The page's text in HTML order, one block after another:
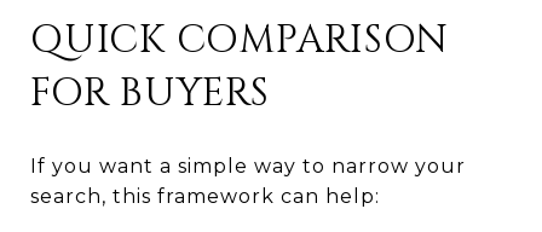
QUICK COMPARISON
FOR BUYERS
If you want a simple way to narrow your
search, this framework can help: